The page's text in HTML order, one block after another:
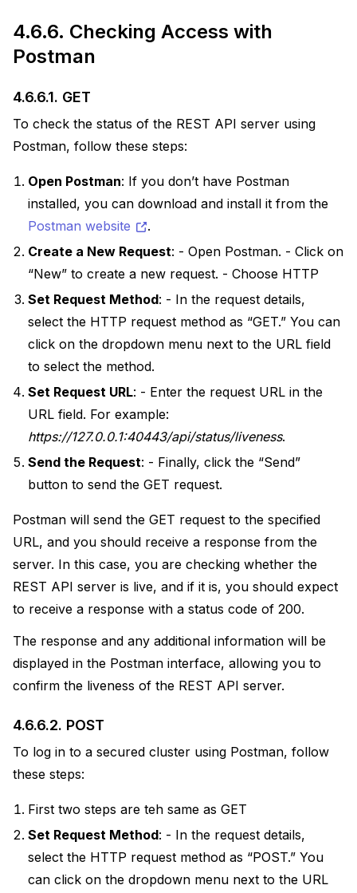
4.6.6. Checking Access with
Postman
4.6.6.1. GET
To check the status of the REST API server using
Postman, follow these steps:
Open Postman: If you don’t have Postman
installed, you can download and install it from the
Postman website
.
Create a New Request: - Open Postman. - Click on
“New” to create a new request. - Choose HTTP
Set Request Method: - In the request details,
select the HTTP request method as “GET.” You can
click on the dropdown menu next to the URL field
to select the method.
Set Request URL: - Enter the request URL in the
URL field. For example:
https://127.0.0.1:40443/api/status/liveness.
Send the Request: - Finally, click the “Send”
button to send the GET request.
Postman will send the GET request to the specified
URL, and you should receive a response from the
server. In this case, you are checking whether the
REST API server is live, and if it is, you should expect
to receive a response with a status code of 200.
The response and any additional information will be
displayed in the Postman interface, allowing you to
confirm the liveness of the REST API server.
4.6.6.2. POST
To log in to a secured cluster using Postman, follow
these steps:
First two steps are teh same as GET
Set Request Method: - In the request details,
select the HTTP request method as “POST.” You
can click on the dropdown menu next to the URL